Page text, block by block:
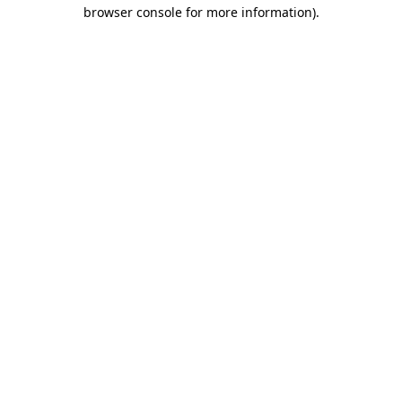
browser console for more information).